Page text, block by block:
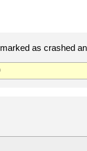
as crashed